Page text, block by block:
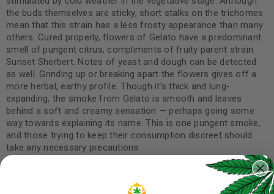
the buds themselves are sticky, short stalks on the trichomes
mean that this strain has a less frosty appearance than many
others. Cured properly, flowers of Gelato have a predominant
smell of pungent citrus, compliments of fruity parent strain
Sunset Sherbert. Notes of yeast and dough can be detected
as well. Grinding up or breaking apart the flowers gives off a
more herbal, earthy profile. Though it’s thick and lung-
expanding, the smoke from Gelato is smooth and leaves
behind a soft and creamy sensation — perhaps going some
way towards explaining its name. This is one pungent smoke,
and those trying to keep their consumption discreet should
take any necessary precautions.
Gelato is known to hit users quickly, sometimes taking effect
before they’ve had a chance to even exhale. The most striking